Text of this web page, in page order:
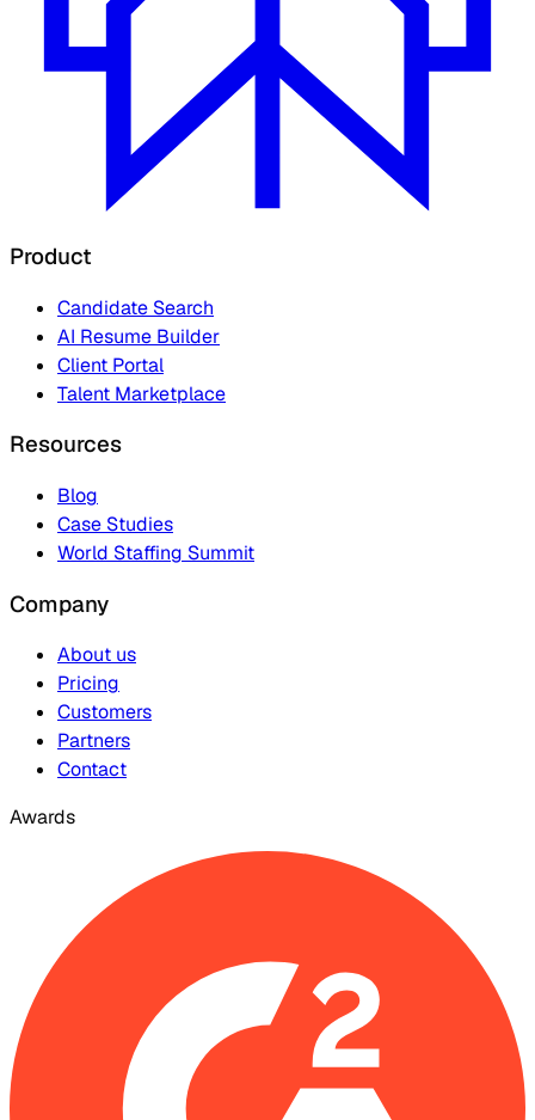
Product
Candidate Search
AI Resume Builder
Client Portal
Talent Marketplace
Resources
Blog
Case Studies
World Staffing Summit
Company
About us
Pricing
Customers
Partners
Contact
Awards